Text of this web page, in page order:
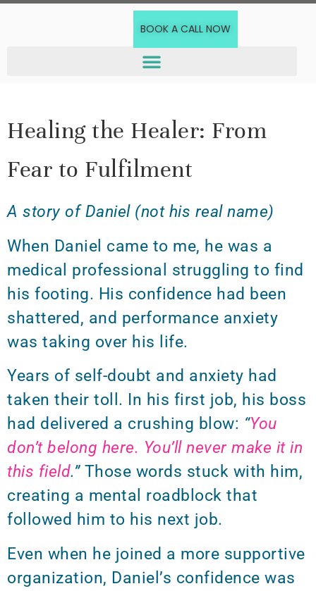
BOOK A CALL NOW
Healing the Healer: From
Fear to Fulfilment
A story of Daniel (not his real name)
When Daniel came to me, he was a
medical professional struggling to find
his footing. His confidence had been
shattered, and performance anxiety
was taking over his life.
Years of self-doubt and anxiety had
taken their toll. In his first job, his boss
had delivered a crushing blow: “You
don’t belong here. You’ll never make it in
this field.”Those words stuck with him,
creating a mental roadblock that
followed him to his next job.
Even when he joined a more supportive
organization, Daniel’s confidence was